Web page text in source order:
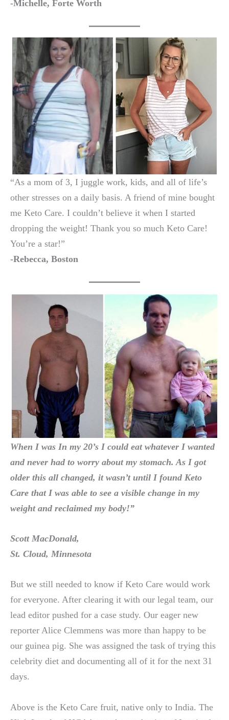
-Michelle, Forte Worth
“As a mom of 3, I juggle work, kids, and all of life’s
other stresses on a daily basis. A friend of mine bought
me Keto Care. I couldn’t believe it when I started
dropping the weight! Thank you so much Keto Care!
You’re a star!”
-Rebecca, Boston
When I was In my 20’s I could eat whatever I wanted
and never had to worry about my stomach. As I got
older this all changed, it wasn’t until I found Keto
Care that I was able to see a visible change in my
weight and reclaimed my body!”
Scott MacDonald,
St. Cloud, Minnesota
But we still needed to know if Keto Care would work
for everyone. After clearing it with our legal team, our
lead editor pushed for a case study. Our eager new
reporter Alice Clemmens was more than happy to be
our guinea pig. She was assigned the task of trying this
celebrity diet and documenting all of it for the next 31
days.
Above is the Keto Care fruit, native only to India. The